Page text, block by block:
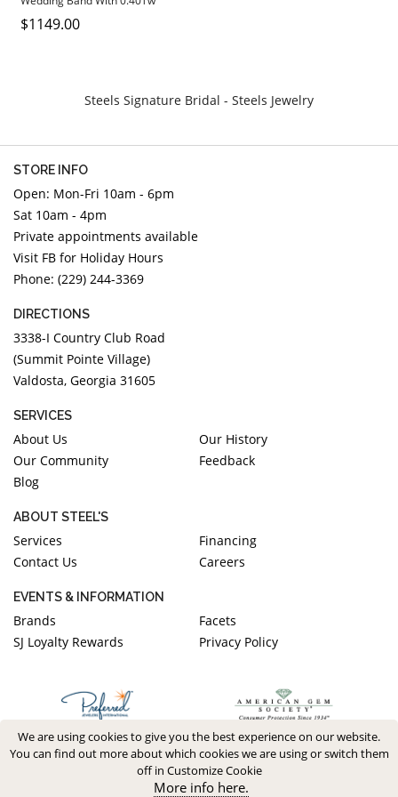
DIAMOND EDUCATION
STEEL'S SIGNATURE
WATCH WINDERS
CHARLES KRYPELL
DEE BERKLEY
MELINDA MARIA
GABRIEL AND CO
KENDRA SCOTT
VAHAN
WILLIAM HENRY
WOLF1834
Round Diamonds
$1149.00
Steels Signature Bridal - Steels Jewelry
STORE INFO
Open: Mon-Fri 10am - 6pm
Sat 10am - 4pm
Private appointments available
Visit FB for Holiday Hours
Phone: (229) 244-3369
DIRECTIONS
3338-I Country Club Road
(Summit Pointe Village)
Valdosta, Georgia 31605
SERVICES
About Us
Our History
Our Community
Feedback
Blog
ABOUT STEEL'S
Services
Financing
Contact Us
Careers
EVENTS & INFORMATION
Brands
Facets
SJ Loyalty Rewards
Privacy Policy
We are using cookies to give you the best experience on our website.
You can find out more about which cookies we are using or switch them
off in Customize Cookie
More info here.